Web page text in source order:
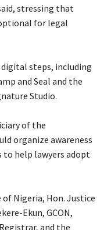
stressing that
for legal
digital steps, including
and Seal and the
Studio.
of the
organize awareness
help lawyers adopt
Nigeria, Hon. Justice
Ekun, GCON,
and the